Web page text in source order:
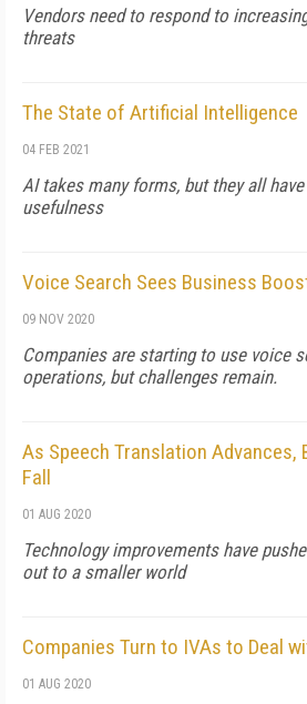
Vendors need to respond to
threats
The State of Artificial Intelligence
04 FEB 2021
AI takes many forms, but they all
usefulness
Voice Search Sees Business
09 NOV 2020
Companies are starting to use voice
operations, but challenges remain.
As Speech Translation Advances,
Fall
01 AUG 2020
Technology improvements have
out to a smaller world
Companies Turn to IVAs to Deal
01 AUG 2020